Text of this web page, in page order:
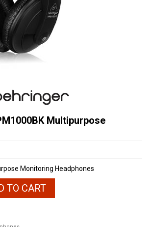
Multipurpose
Monitoring Headphones
TO CART